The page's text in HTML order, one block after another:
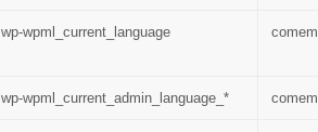
wp-wpml_current_language
wp-wpml_current_admin_language_*